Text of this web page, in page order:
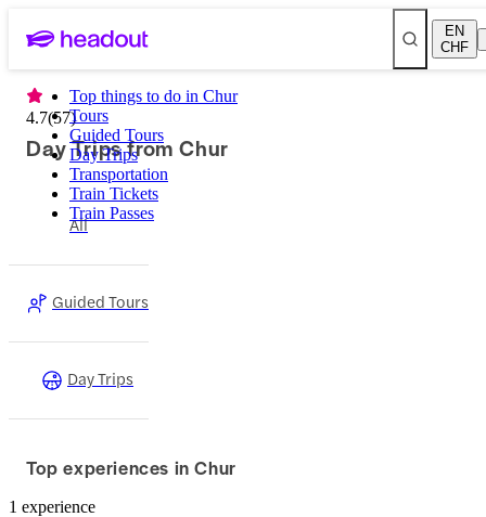
EN
CHF
Top things to do in Chur
Tours
Guided Tours
Day Trips
Transportation
Train Tickets
Train Passes
4.7(57)
Day Trips from Chur
All
Guided Tours
Day Trips
Top experiences in Chur
1 experience